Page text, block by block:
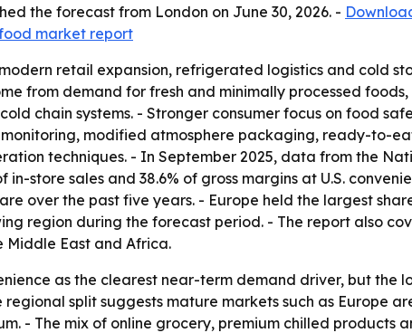
the forecast from London on June 30, 2026. -
market report
retail expansion, refrigerated logistics and cold
from demand for fresh and minimally processed
chain systems. - Stronger consumer focus on food
modified atmosphere packaging, ready-to-
techniques. - In September 2025, data from the
store sales and 38.6% of gross margins at U.S.
over the past five years. - Europe held the largest
region during the forecast period. - The report also
Middle East and Africa.
as the clearest near-term demand driver, but the
regional split suggests mature markets such as Europe
- The mix of online grocery, premium chilled products